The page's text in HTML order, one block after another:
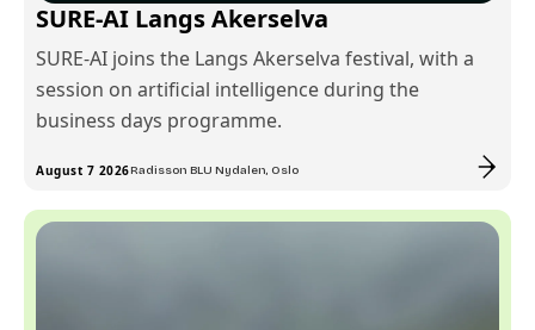
SURE-AI Langs Akerselva
SURE-AI joins the Langs Akerselva festival, with a
session on artificial intelligence during the
business days programme.
August 7 2026Radisson BLU Nydalen, Oslo